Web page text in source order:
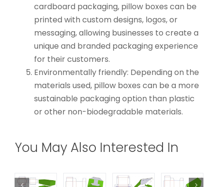
cardboard packaging, pillow boxes can be
printed with custom designs, logos, or
messaging, allowing businesses to create a
unique and branded packaging experience
for their customers.
Environmentally friendly: Depending on the
materials used, pillow boxes can be a more
sustainable packaging option than plastic
or other non-biodegradable materials.
You May Also Interested In